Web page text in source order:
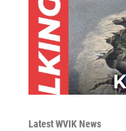
Latest WVIK News